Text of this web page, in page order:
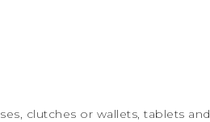
clutches or wallets, tablets and